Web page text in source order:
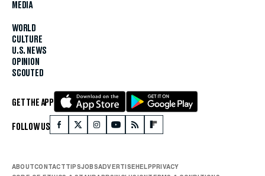
MEDIA
WORLD
CULTURE
U.S. NEWS
OPINION
SCOUTED
GET THE APP
FOLLOW US
ABOUTCONTACTTIPSJOBSADVERTISE HELP PRIVACY